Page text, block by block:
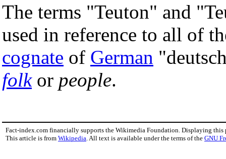
The terms "Teuton" and
used in reference to all of
cognate of German
folkor people.
Fact-index.com financially supports the Wikimedia Foundation. Displaying this
This article is from Wikipedia . All text is available under the terms of the GNU